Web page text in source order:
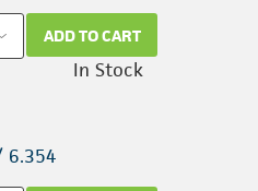
ADD TO CART
In Stock
6.354